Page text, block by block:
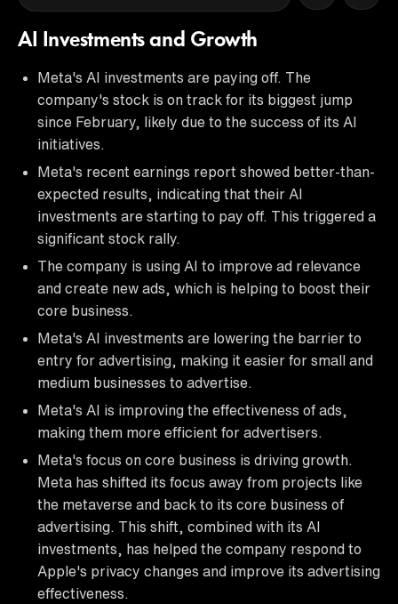
AI Investments and Growth
Meta's AI investments are paying off. The
company's stock is on track for its biggest jump
since February, likely due to the success of its AI
initiatives.
Meta's recent earnings report showed better-than-
expected results, indicating that their AI
investments are starting to pay off. This triggered a
significant stock rally.
The company is using AI to improve ad relevance
and create new ads, which is helping to boost their
core business.
Meta's AI investments are lowering the barrier to
entry for advertising, making it easier for small and
medium businesses to advertise.
Meta's AI is improving the effectiveness of ads,
making them more efficient for advertisers.
Meta's focus on core business is driving growth.
Meta has shifted its focus away from projects like
the metaverse and back to its core business of
advertising. This shift, combined with its AI
investments, has helped the company respond to
Apple's privacy changes and improve its advertising
effectiveness.